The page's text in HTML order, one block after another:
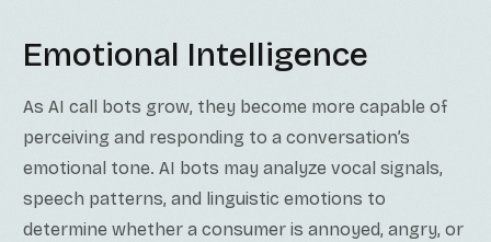
Emotional Intelligence
As AI call bots grow, they become more capable of
perceiving and responding to a conversation’s
emotional tone. AI bots may analyze vocal signals,
speech patterns, and linguistic emotions to
determine whether a consumer is annoyed, angry, or